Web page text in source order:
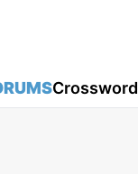
Crossword